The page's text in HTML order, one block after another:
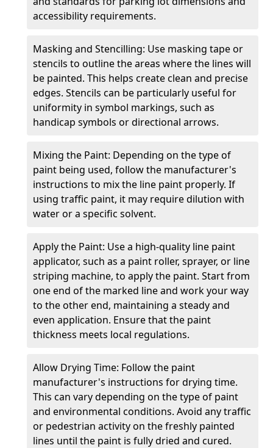
accessibility requirements.
Masking and Stencilling: Use masking tape or
stencils to outline the areas where the lines will
be painted. This helps create clean and precise
edges. Stencils can be particularly useful for
uniformity in symbol markings, such as
handicap symbols or directional arrows.
Mixing the Paint: Depending on the type of
paint being used, follow the manufacturer's
instructions to mix the line paint properly. If
using traffic paint, it may require dilution with
water or a specific solvent.
Apply the Paint: Use a high-quality line paint
applicator, such as a paint roller, sprayer, or line
striping machine, to apply the paint. Start from
one end of the marked line and work your way
to the other end, maintaining a steady and
even application. Ensure that the paint
thickness meets local regulations.
Allow Drying Time: Follow the paint
manufacturer's instructions for drying time.
This can vary depending on the type of paint
and environmental conditions. Avoid any traffic
or pedestrian activity on the freshly painted
lines until the paint is fully dried and cured.